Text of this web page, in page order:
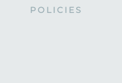
POLICIES